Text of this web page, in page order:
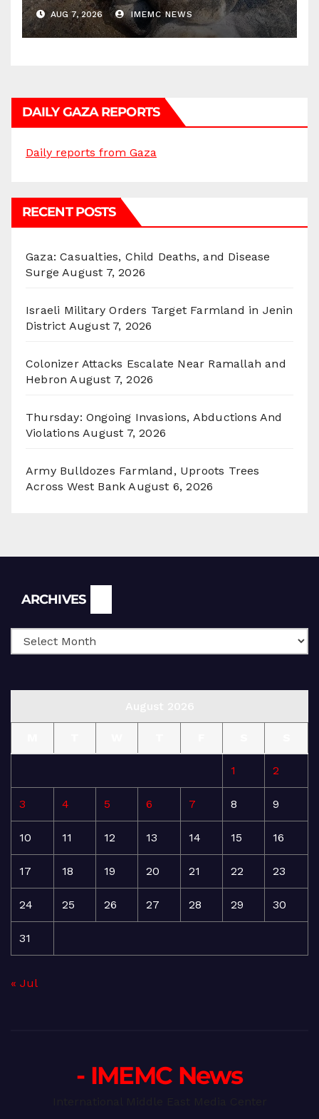
AUG 7, 2026 IMEMC NEWS
DAILY GAZA REPORTS
Daily reports from Gaza
RECENT POSTS
Gaza: Casualties, Child Deaths, and Disease
Surge August 7, 2026
Israeli Military Orders Target Farmland in Jenin
District August 7, 2026
Colonizer Attacks Escalate Near Ramallah and
Hebron August 7, 2026
Thursday: Ongoing Invasions, Abductions And
Violations August 7, 2026
Army Bulldozes Farmland, Uproots Trees
Across West Bank August 6, 2026
ARCHIVES
1 2
3 4 5 6 7 8 9
10 11 12 13 14 15 16
17 18 19 20 21 22 23
24 25 26 27 28 29 30
31
« Jul
- IMEMC News